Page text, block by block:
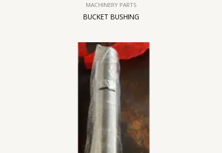
MACHINERY PARTS
BUCKET BUSHING